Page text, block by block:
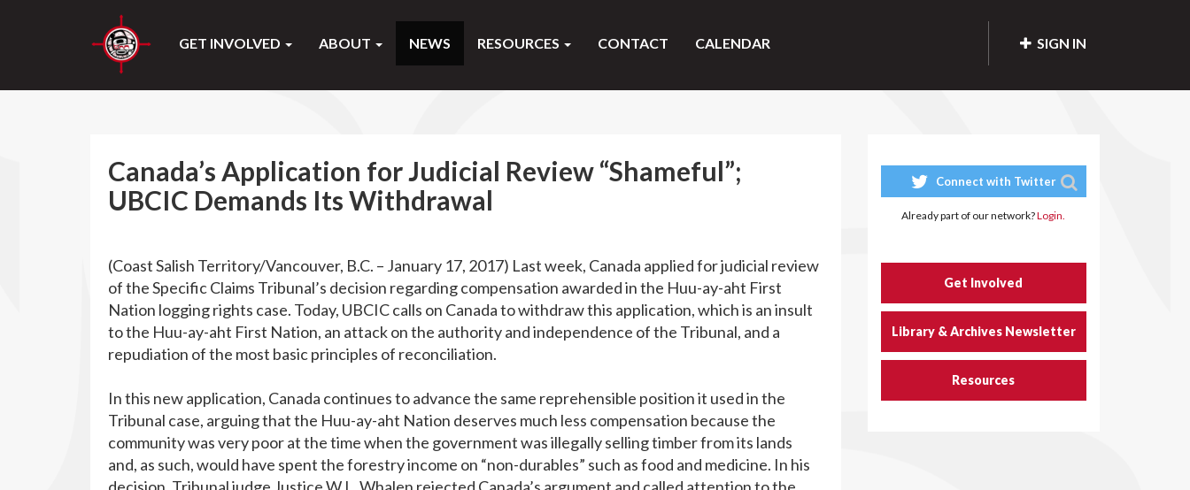
SIGN IN
GET INVOLVED ABOUT NEWS RESOURCES CONTACT CALENDAR
Canada’s Application for Judicial Review “Shameful”;
UBCIC Demands Its Withdrawal
(Coast Salish Territory/Vancouver, B.C. – January 17, 2017) Last week, Canada applied for judicial review
of the Specific Claims Tribunal’s decision regarding compensation awarded in the Huu-ay-aht First
Nation logging rights case. Today, UBCIC calls on Canada to withdraw this application, which is an insult
to the Huu-ay-aht First Nation, an attack on the authority and independence of the Tribunal, and a
repudiation of the most basic principles of reconciliation.
In this new application, Canada continues to advance the same reprehensible position it used in the
Tribunal case, arguing that the Huu-ay-aht Nation deserves much less compensation because the
community was very poor at the time when the government was illegally selling timber from its lands
and, as such, would have spent the forestry income on “non-durables” such as food and medicine. In his
Connect with Twitter
Already part of our network?Login.
Get Involved
Library & Archives Newsletter
Resources